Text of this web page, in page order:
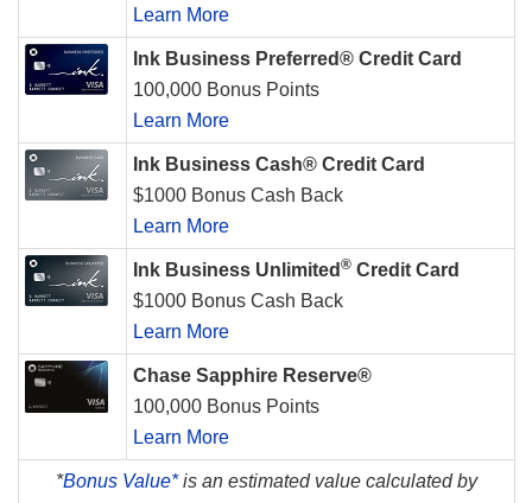
Learn More
Ink Business Preferred® Credit Card
100,000 Bonus Points
Learn More
Ink Business Cash® Credit Card
$1000 Bonus Cash Back
Learn More
Ink Business Unlimited ® Credit Card
$1000 Bonus Cash Back
Learn More
Chase Sapphire Reserve®
100,000 Bonus Points
Learn More
*Bonus Value*is an estimated value calculated by